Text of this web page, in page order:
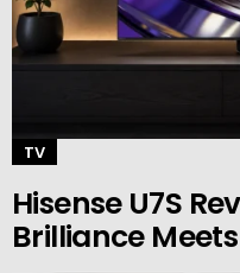
TV
Hisense U7S
Brilliance